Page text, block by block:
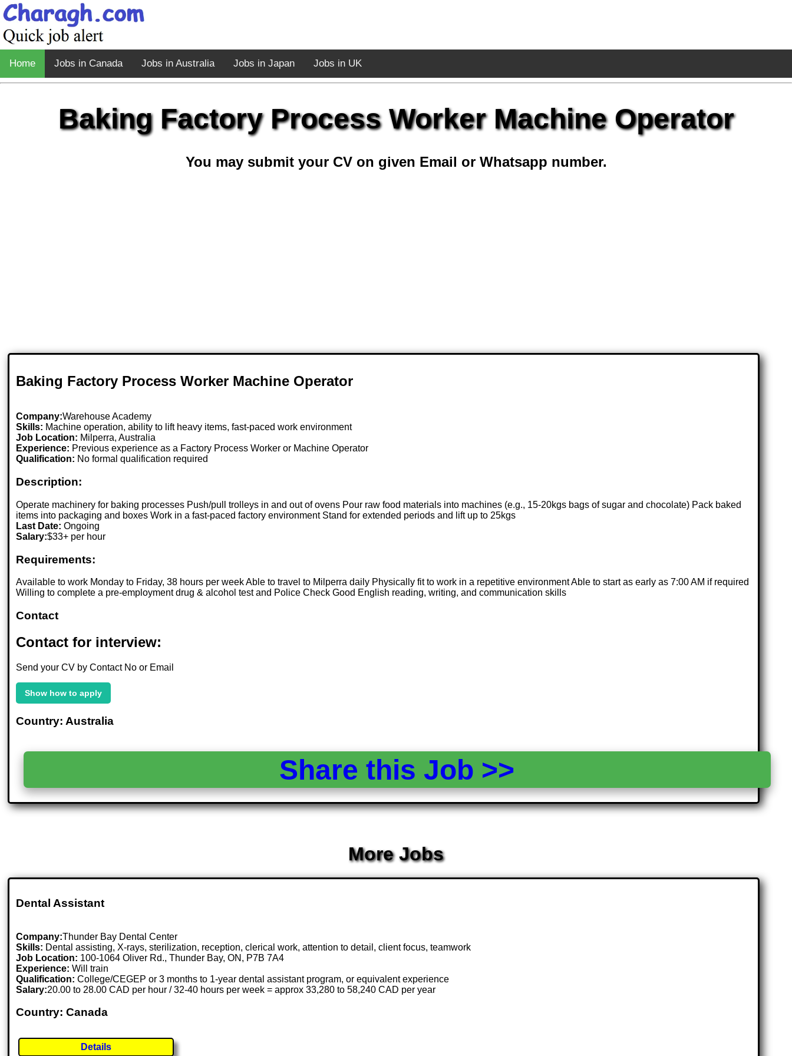
Home Jobs in Canada Jobs in Australia Jobs in Japan Jobs in UK
Baking Factory Process Worker Machine Operator
You may submit your CV on given Email or Whatsapp number.
Baking Factory Process Worker Machine Operator
Company:Warehouse Academy
Skills: Machine operation, ability to lift heavy items, fast-paced work environment
Job Location: Milperra, Australia
Experience: Previous experience as a Factory Process Worker or Machine Operator
Qualification: No formal qualification required
Description:
Operate machinery for baking processes Push/pull trolleys in and out of ovens Pour raw food materials into machines (e.g., 15-20kgs bags of sugar and chocolate) Pack baked
items into packaging and boxes Work in a fast-paced factory environment Stand for extended periods and lift up to 25kgs
Last Date:Ongoing
Salary:$33+ per hour
Requirements:
Available to work Monday to Friday, 38 hours per week Able to travel to Milperra daily Physically fit to work in a repetitive environment Able to start as early as 7:00 AM if required
Willing to complete a pre-employment drug & alcohol test and Police Check Good English reading, writing, and communication skills
Contact
Contact for interview:
Send your CV by Contact No or Email
Show how to apply
Country: Australia
Share this Job >>
More Jobs
Dental Assistant
Company:Thunder Bay Dental Center
Skills: Dental assisting, X-rays, sterilization, reception, clerical work, attention to detail, client focus, teamwork
Job Location: 100-1064 Oliver Rd., Thunder Bay, ON, P7B 7A4
Experience: Will train
Qualification: College/CEGEP or 3 months to 1-year dental assistant program, or equivalent experience
Salary:20.00 to 28.00 CAD per hour / 32-40 hours per week = approx 33,280 to 58,240 CAD per year
Country: Canada
Details